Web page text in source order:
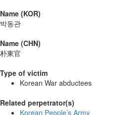
Name (KOR)
박동관
Name (CHN)
朴東官
Type of victim
Korean War abductees
Related perpetrator(s)
Korean People’s Army